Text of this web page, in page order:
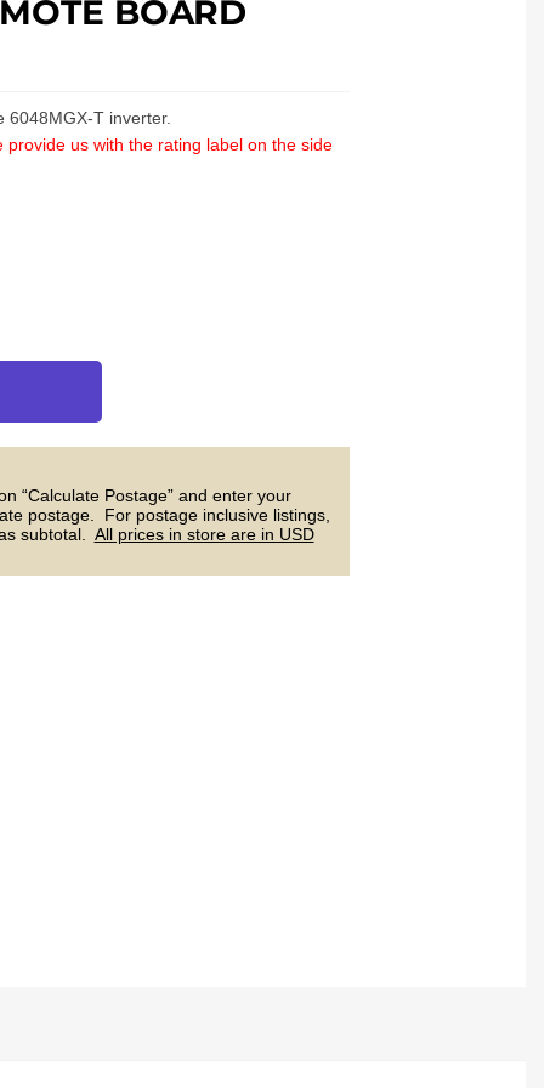
BOARD
6048MGX-T inverter.
us with the rating label on the side
“Calculate Postage” and enter your
postage. For postage inclusive listings,
subtotal. All prices in store are in USD